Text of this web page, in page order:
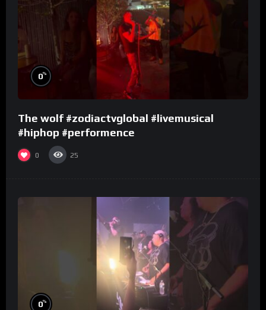
0%
The wolf #zodiactvglobal #livemusical
#hiphop #performence
0 25
0%